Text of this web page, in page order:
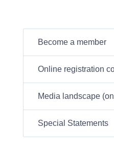
Become a member
Online registration
Media landscape
Special Statements